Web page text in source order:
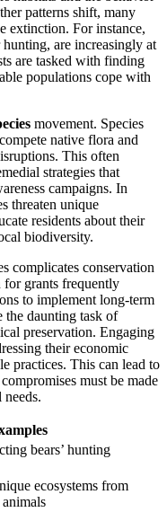
patterns shift, many
extinction. For instance,
are increasingly at
are tasked with finding
populations cope with
movement. Species
native flora and
This often
strategies that
campaigns. In
threaten unique
residents about their
biodiversity.
complicates conservation
grants frequently
to implement long-term
the daunting task of
preservation. Engaging
their economic
practices. This can lead to
must be made
bears’ hunting
ecosystems from